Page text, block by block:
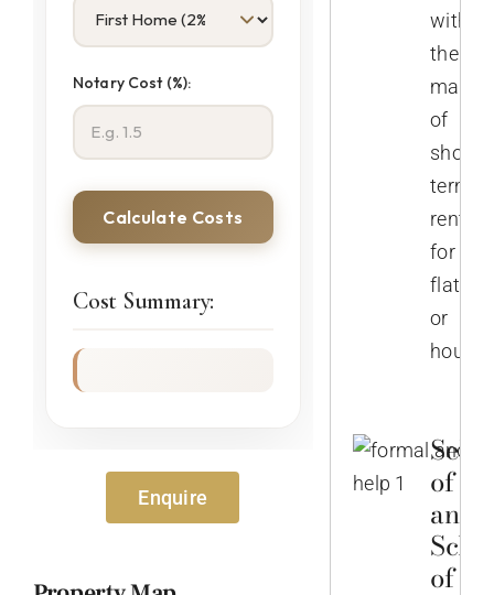
Notary Cost (%):
Calculate Costs
Cost Summary:
Enquire
with
the
of
short-
term
rentals
for
flats
or
of
and
of